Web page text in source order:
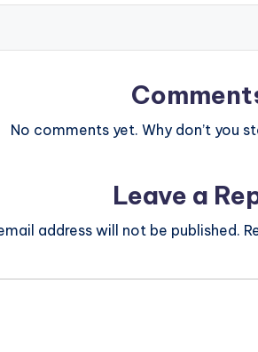
No comments yet. Why don’t you
Leave a
address will not be published.